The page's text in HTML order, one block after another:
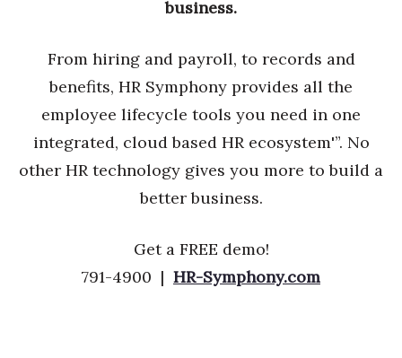
business.
From hiring and payroll, to records and
benefits, HR Symphony provides all the
employee lifecycle tools you need in one
integrated, cloud based HR ecosystem'”. No
other HR technology gives you more to build a
better business.
Get a FREE demo!
791-4900 | HR-Symphony.com